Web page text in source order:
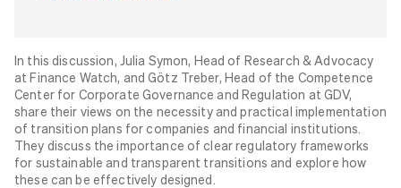
In this discussion, Julia Symon, Head of Research & Advocacy
at Finance Watch, and Götz Treber, Head of the Competence
Center for Corporate Governance and Regulation at GDV,
share their views on the necessity and practical implementation
of transition plans for companies and financial institutions.
They discuss the importance of clear regulatory frameworks
for sustainable and transparent transitions and explore how
these can be effectively designed.